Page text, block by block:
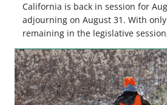
California is back in session for
adjourning on August 31. With
remaining in the legislative
make final decisions on several
significantly impact California’s
women. From firearm regulations
and forest management, these […]